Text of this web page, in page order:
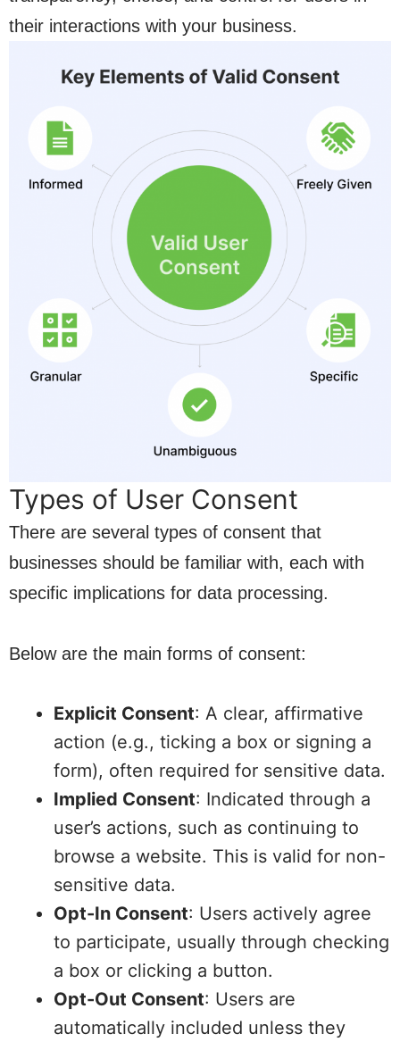
their interactions with your business.
Types of User Consent
There are several types of consent that
businesses should be familiar with, each with
specific implications for data processing.
Below are the main forms of consent:
Explicit Consent: A clear, affirmative
action (e.g., ticking a box or signing a
form), often required for sensitive data.
Implied Consent: Indicated through a
user’s actions, such as continuing to
browse a website. This is valid for non-
sensitive data.
Opt-In Consent: Users actively agree
to participate, usually through checking
a box or clicking a button.
Opt-Out Consent: Users are
automatically included unless they